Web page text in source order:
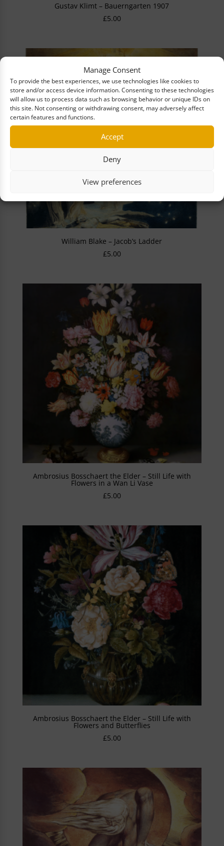
Manage Consent
To provide the best experiences, we use technologies like cookies to
store and/or access device information. Consenting to these technologies
will allow us to process data such as browsing behavior or unique IDs on
this site. Not consenting or withdrawing consent, may adversely affect
certain features and functions.
Accept
Deny
View preferences
Gustav Klimt – Bauerngarten 1907
£5.00
William Blake – Jacob’s Ladder
£5.00
Ambrosius Bosschaert the Elder – Still Life with
Flowers in a Wan Li Vase
£5.00
Ambrosius Bosschaert the Elder – Still Life with
Flowers and Butterflies
£5.00